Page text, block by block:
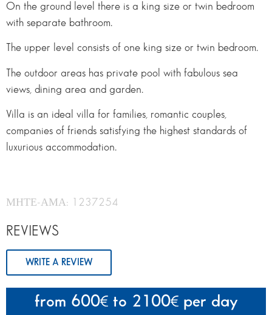
from 600 to 2100 per day
On the ground level there is a king size or twin bedroom
with separate bathroom.
The upper level consists of one king size or twin bedroom.
The outdoor areas has private pool with fabulous sea
views, dining area and garden.
Villa is an ideal villa for families, romantic couples,
companies of friends satisfying the highest standards of
luxurious accommodation.
ΜΗΤΕ-ΑΜΑ: 1237254
REVIEWS
WRITE A REVIEW